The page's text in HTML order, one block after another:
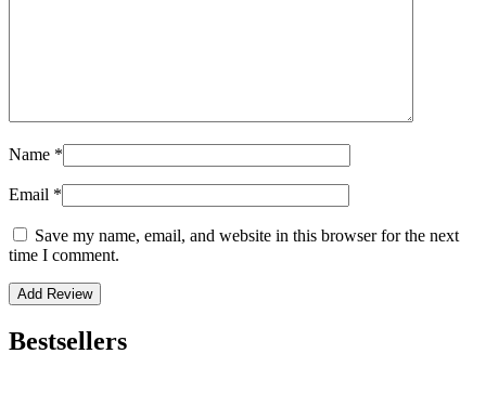
Name *
Email *
Save my name, email, and website in this browser for the next
time I comment.
Bestsellers